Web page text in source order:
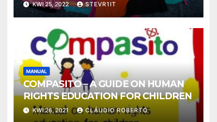
KWI 25, 2022 STEVR1IT
MANUAL
COMPASITO – A GUIDE ON HUMAN
RIGHTS EDUCATION FOR CHILDREN
KWI 26, 2021 CLÁUDIO ROBERTO